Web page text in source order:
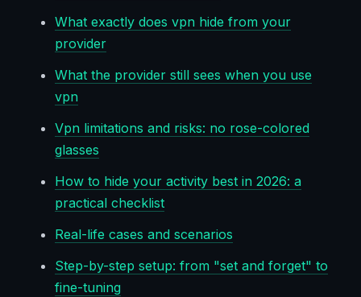
What exactly does vpn hide from your
provider
What the provider still sees when you use
vpn
Vpn limitations and risks: no rose-colored
glasses
How to hide your activity best in 2026: a
practical checklist
Real-life cases and scenarios
Step-by-step setup: from "set and forget" to
fine-tuning